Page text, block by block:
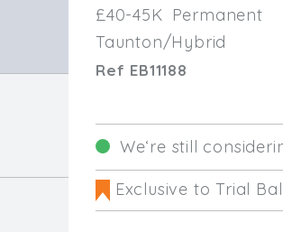
£40-45K Permanent
Taunton/Hybrid
Ref EB11188
We‘re still
Exclusive to Trial